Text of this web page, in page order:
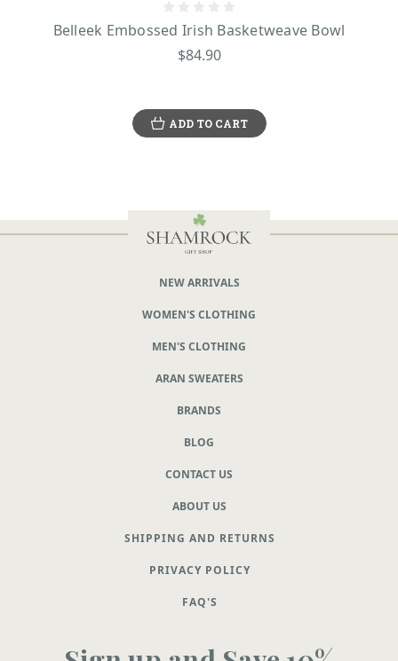
Belleek Embossed Irish Basketweave Bowl
$84.90
ADD TO CART
NEW ARRIVALS
WOMEN'S CLOTHING
MEN'S CLOTHING
ARAN SWEATERS
BRANDS
BLOG
CONTACT US
ABOUT US
SHIPPING AND RETURNS
PRIVACY POLICY
FAQ'S